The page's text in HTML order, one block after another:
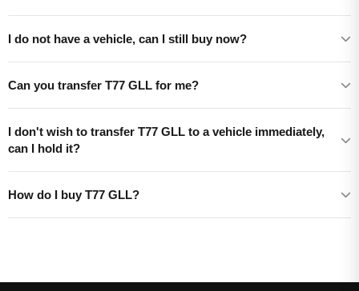
I do not have a vehicle, can I still buy now?
Can you transfer T77 GLL for me?
I don't wish to transfer T77 GLL to a vehicle immediately,
can I hold it?
How do I buy T77 GLL?